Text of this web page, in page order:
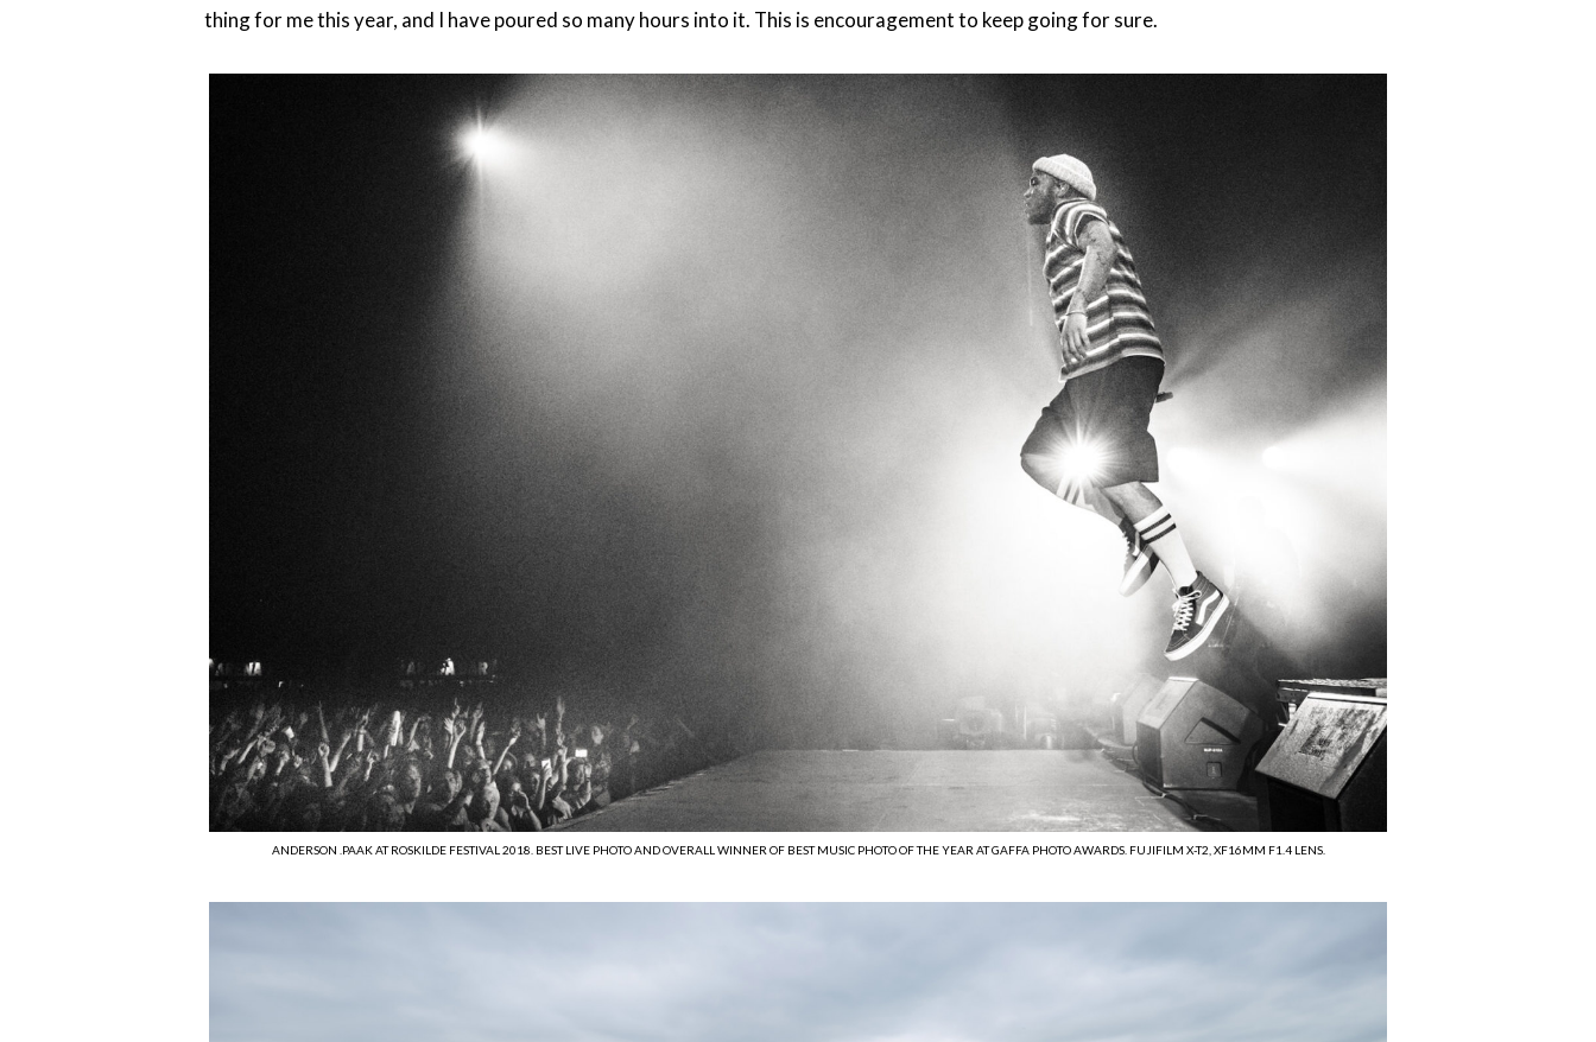
thing for me this year, and I have poured so many hours into it. This is encouragement to keep going for sure.
ANDERSON .PAAK AT ROSKILDE FESTIVAL 2018. BEST LIVE PHOTO AND OVERALL WINNER OF BEST MUSIC PHOTO OF THE YEAR AT GAFFA PHOTO AWARDS. FUJIFILM X-T2, XF16MM F1.4 LENS.